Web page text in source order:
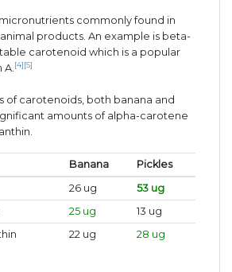
commonly found in
products. An example is beta-
carotenoid which is a popular
A. [4] [5]
of carotenoids, both banana and
amounts of alpha-carotene
Banana
Pickles
26 ug
53 ug
25 ug
13 ug
22 ug 28 ug